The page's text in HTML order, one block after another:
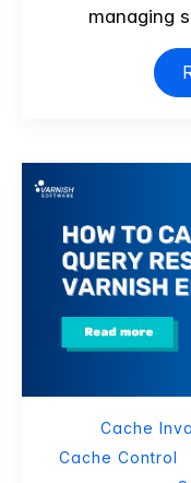
managing
Cache
Cache Control